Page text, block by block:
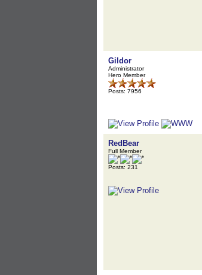
Gildor
Administrator
Hero Member
Posts: 7956
RedBear
Full Member
Posts: 231